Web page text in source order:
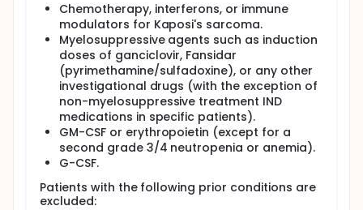
Chemotherapy, interferons, or immune
modulators for Kaposi's sarcoma.
Myelosuppressive agents such as induction
doses of ganciclovir, Fansidar
(pyrimethamine/sulfadoxine), or any other
investigational drugs (with the exception of
non-myelosuppressive treatment IND
medications in specific patients).
GM-CSF or erythropoietin (except for a
second grade 3/4 neutropenia or anemia).
G-CSF.
Patients with the following prior conditions are
excluded: